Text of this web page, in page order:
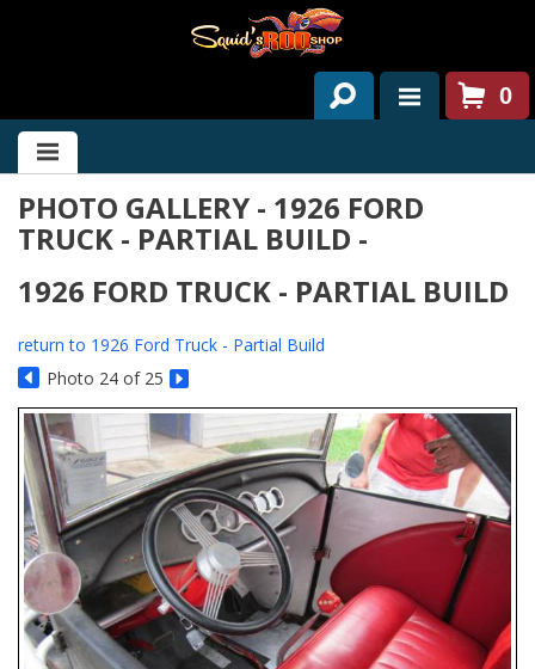
HOME
ABOUT US
SERVICES
PAST PROJECTS
PARTS
CONTACT US
NEWS/EVENTS
0
PHOTO GALLERY - 1926 FORD
TRUCK - PARTIAL BUILD -
1926 FORD TRUCK - PARTIAL BUILD
return to 1926 Ford Truck - Partial Build
Photo 24 of 25